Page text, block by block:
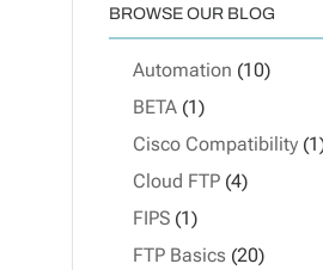
BROWSE OUR BLOG
Automation (10)
BETA (1)
Cisco Compatibility
Cloud FTP (4)
FIPS (1)
FTP Basics (20)